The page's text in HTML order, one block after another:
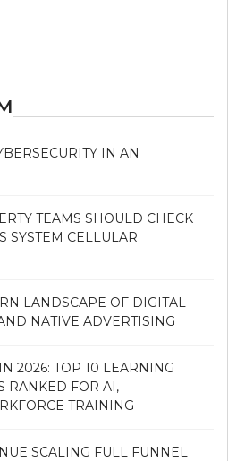
IN AN
TEAMS SHOULD CHECK
SYSTEM CELLULAR
LANDSCAPE OF DIGITAL
NATIVE ADVERTISING
2026: TOP 10 LEARNING
RANKED FOR AI,
TRAINING
SCALING FULL FUNNEL